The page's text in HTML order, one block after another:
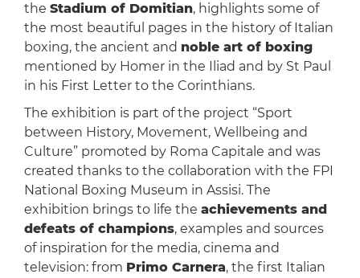
the Stadium of Domitian, highlights some of
the most beautiful pages in the history of Italian
boxing, the ancient and noble art of boxing
mentioned by Homer in the Iliad and by St Paul
in his First Letter to the Corinthians.
The exhibition is part of the project “Sport
between History, Movement, Wellbeing and
Culture” promoted by Roma Capitale and was
created thanks to the collaboration with the FPI
National Boxing Museum in Assisi. The
exhibition brings to life the achievements and
defeats of champions, examples and sources
of inspiration for the media, cinema and
television: from Primo Carnera, the first Italian